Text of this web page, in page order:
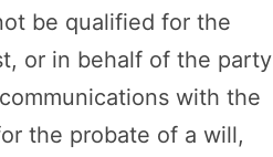
be qualified for the
or in behalf of the party
with the
the probate of a will,